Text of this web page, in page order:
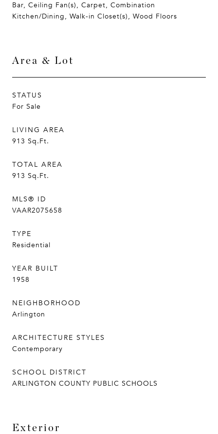
Bar, Ceiling Fan(s), Carpet, Combination
Kitchen/Dining, Walk-in Closet(s), Wood Floors
Area & Lot
STATUS
For Sale
LIVING AREA
913 Sq.Ft.
TOTAL AREA
913 Sq.Ft.
MLS® ID
VAAR2075658
TYPE
Residential
YEAR BUILT
1958
NEIGHBORHOOD
Arlington
ARCHITECTURE STYLES
Contemporary
SCHOOL DISTRICT
ARLINGTON COUNTY PUBLIC SCHOOLS
Exterior